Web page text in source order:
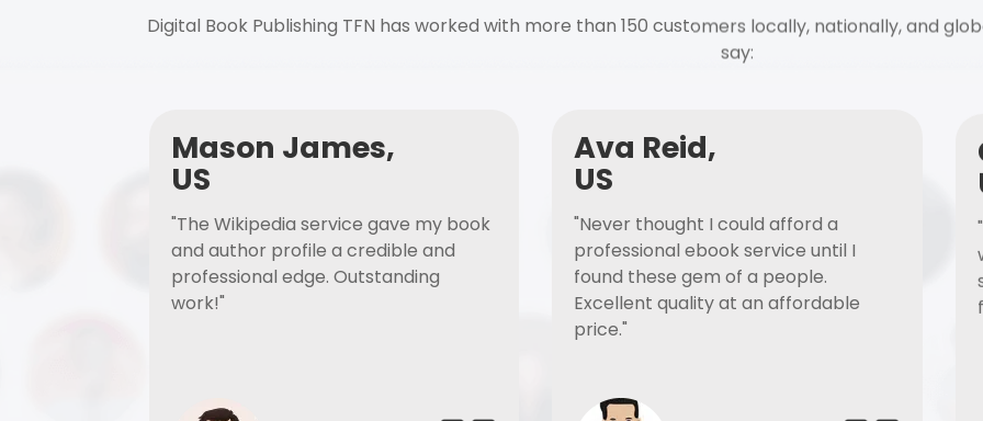
Digital Book Publishing TFN has worked with more than 150 customers locally, nationally, and
say:
Mason James,
US
"The Wikipedia service gave my book
and author profile a credible and
professional edge. Outstanding
work!"
Ava Reid,
US
"Never thought I could afford a
professional ebook service until I
found these gem of a people.
Excellent quality at an affordable
price."